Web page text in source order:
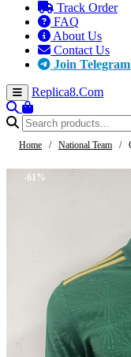
Track Order
FAQ
About Us
Contact Us
Join
Replica8.Com
Home / National Team /
-61%